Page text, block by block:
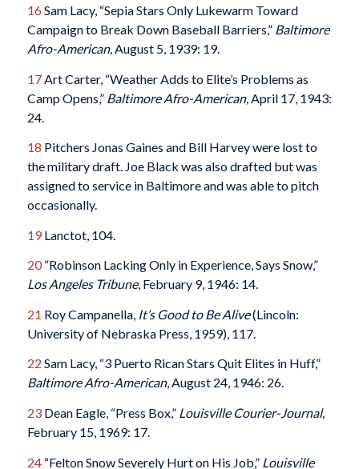
16 Sam Lacy, “Sepia Stars Only Lukewarm Toward
Campaign to Break Down Baseball Barriers,” Baltimore
Afro-American,August 5, 1939: 19.
17Art Carter, “Weather Adds to Elite’s Problems as
Camp Opens,” Baltimore Afro-American, April 17, 1943:
24.
18 Pitchers Jonas Gaines and Bill Harvey were lost to
the military draft. Joe Black was also drafted but was
assigned to service in Baltimore and was able to pitch
occasionally.
19Lanctot, 104.
20“Robinson Lacking Only in Experience, Says Snow,”
Los Angeles Tribune, February 9, 1946: 14.
21 Roy Campanella, It’s Good to Be Alive(Lincoln:
University of Nebraska Press, 1959), 117.
22 Sam Lacy, “3 Puerto Rican Stars Quit Elites in Huff,”
Baltimore Afro-American, August 24, 1946: 26.
23Dean Eagle, “Press Box,” Louisville Courier-Journal,
February 15, 1969: 17.
24“Felton Snow Severely Hurt on His Job,” Louisville